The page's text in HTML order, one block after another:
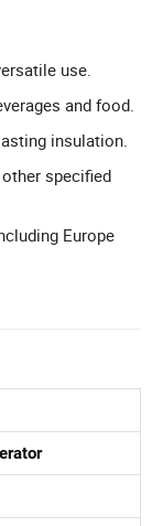
use.
and food.
insulation.
specified
Europe